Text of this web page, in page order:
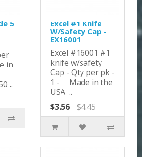
5
in
..
Excel #1 Knife
W/Safety Cap -
EX16001
Excel #16001 #1
knife w/safety
Cap - Qty per pk -
1 - Made in the
USA ..
$3.56
$4.45